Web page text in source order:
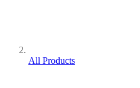
All Products